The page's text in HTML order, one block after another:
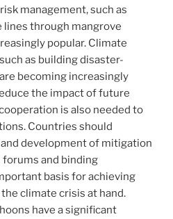
management, such as
through mangrove
popular. Climate
as building disaster-
becoming increasingly
the impact of future
is also needed to
Countries should
development of mitigation
and binding
basis for achieving
climate crisis at hand.
have a significant